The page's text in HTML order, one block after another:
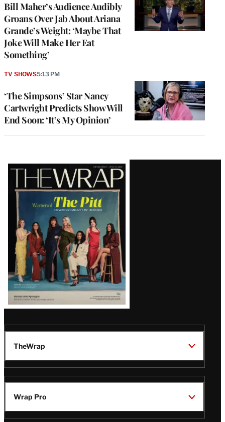
Bill Maher’s Audience Audibly
Groans Over Jab About Ariana
Grande’s Weight: ‘Maybe That
Joke Will Make Her Eat
Something’
‘The Simpsons’ Star Nancy
Cartwright Predicts Show Will
End Soon: ‘It’s My Opinion’
TV SHOWS5:13 PM
Latest
Magazine
Issue
TheWrap
Wrap Pro